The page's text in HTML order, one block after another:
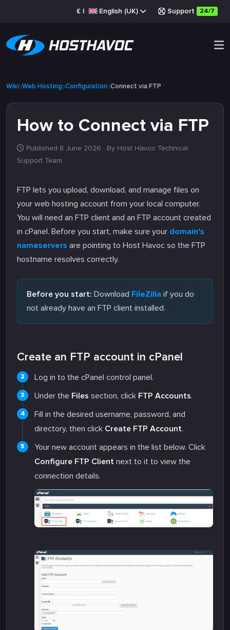
£ | English (UK) Support 24/7
Wiki Web Hosting Configuration Connect via FTP
How to Connect via FTP
Published 8 June 2026 · By Host Havoc Technical
Support Team
FTP lets you upload, download, and manage files on
your web hosting account from your local computer.
You will need an FTP client and an FTP account created
in cPanel. Before you start, make sure your domain's
nameservers are pointing to Host Havoc so the FTP
hostname resolves correctly.
Before you start: Download FileZilla if you do
not already have an FTP client installed.
Create an FTP account in cPanel
Log in to the cPanel control panel.
Under the Files section, click FTP Accounts.
Fill in the desired username, password, and
directory, then click Create FTP Account.
Your new account appears in the list below. Click
Configure FTP Client next to it to view the
connection details.